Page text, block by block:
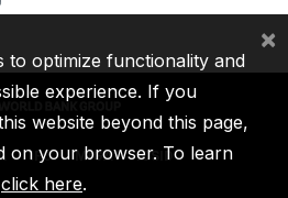
IFC MIGA ICSID
to optimize functionality and
experience. If you
website beyond this page,
on your browser. To learn
click here.
×